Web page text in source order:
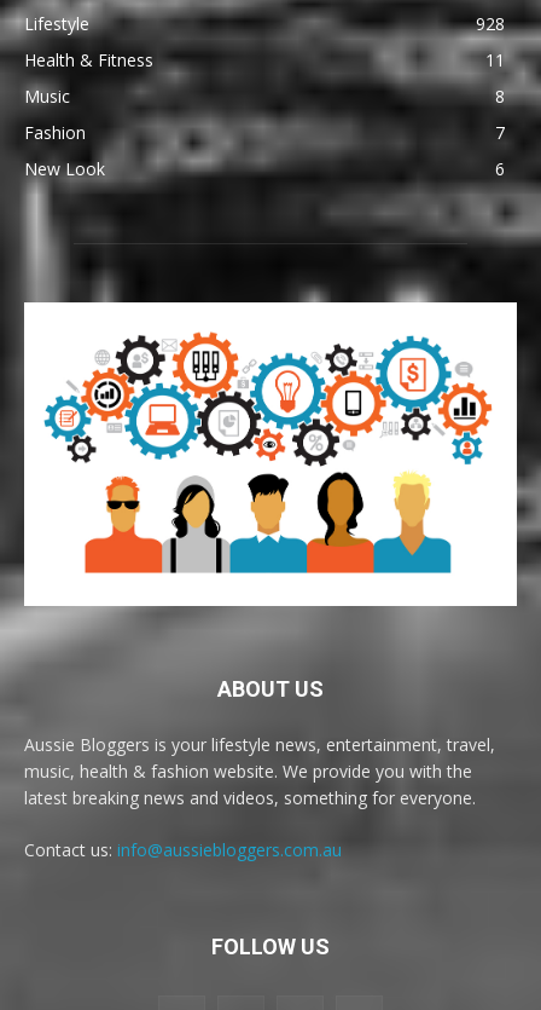
Lifestyle
928
Health & Fitness
11
Music
8
Fashion
7
New Look
6
ABOUT US
Aussie Bloggers is your lifestyle news, entertainment, travel,
music, health & fashion website. We provide you with the
latest breaking news and videos, something for everyone.
Contact us: info@aussiebloggers.com.au
FOLLOW US